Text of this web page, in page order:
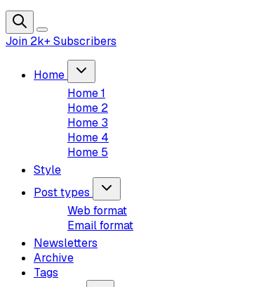
Join 2k+ Subscribers
Home
Home 1
Home 2
Home 3
Home 4
Home 5
Style
Post types
Web format
Email format
Newsletters
Archive
Tags